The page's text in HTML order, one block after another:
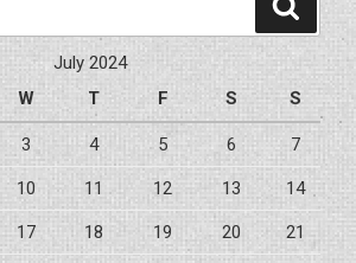
Clutter-
Oasis”
July 2024
W T F S S
3 4 5 6 7
10 11 12 13 14
17 18 19 20 21